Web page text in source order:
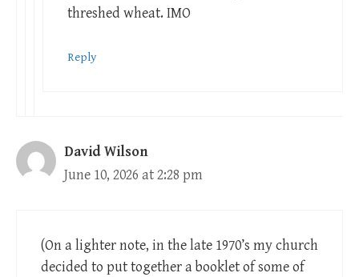
threshed wheat. IMO
Reply
David Wilson
June 10, 2026 at 2:28 pm
(On a lighter note, in the late 1970’s my church
decided to put together a booklet of some of